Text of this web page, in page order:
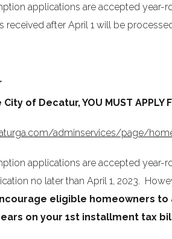
applications are accepted year-
received after April 1 will be
of Decatur, YOU MUST APPLY
adminservices/page/
applications are accepted year-
no later than April 1, 2023.
eligible homeowners to
on your 1st installment tax